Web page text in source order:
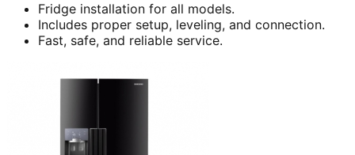
Fridge installation for all models.
Includes proper setup, leveling, and connection.
Fast, safe, and reliable service.